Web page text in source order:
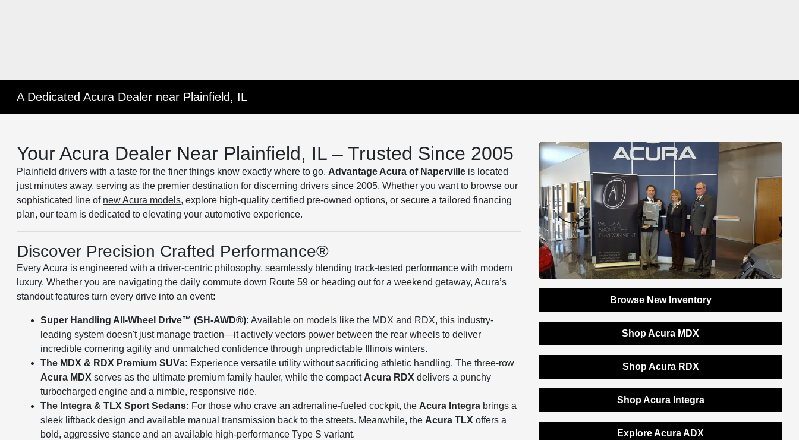
A Dedicated Acura Dealer near Plainfield, IL
Your Acura Dealer Near Plainfield, IL – Trusted Since 2005
Plainfield drivers with a taste for the finer things know exactly where to go. Advantage Acura of Naperville is located
just minutes away, serving as the premier destination for discerning drivers since 2005. Whether you want to browse our
sophisticated line of new Acura models, explore high-quality certified pre-owned options, or secure a tailored financing
plan, our team is dedicated to elevating your automotive experience.
Discover Precision Crafted Performance®
Every Acura is engineered with a driver-centric philosophy, seamlessly blending track-tested performance with modern
luxury. Whether you are navigating the daily commute down Route 59 or heading out for a weekend getaway, Acura’s
standout features turn every drive into an event:
Super Handling All-Wheel Drive™ (SH-AWD®): Available on models like the MDX and RDX, this industry-
leading system doesn't just manage traction—it actively vectors power between the rear wheels to deliver
incredible cornering agility and unmatched confidence through unpredictable Illinois winters.
The MDX & RDX Premium SUVs: Experience versatile utility without sacrificing athletic handling. The three-row
Acura MDX serves as the ultimate premium family hauler, while the compact Acura RDX delivers a punchy
turbocharged engine and a nimble, responsive ride.
The Integra & TLX Sport Sedans: For those who crave an adrenaline-fueled cockpit, the Acura Integra brings a
sleek liftback design and available manual transmission back to the streets. Meanwhile, the Acura TLX offers a
bold, aggressive stance and an available high-performance Type S variant.
Browse New Inventory
Shop Acura MDX
Shop Acura RDX
Shop Acura Integra
Explore Acura ADX